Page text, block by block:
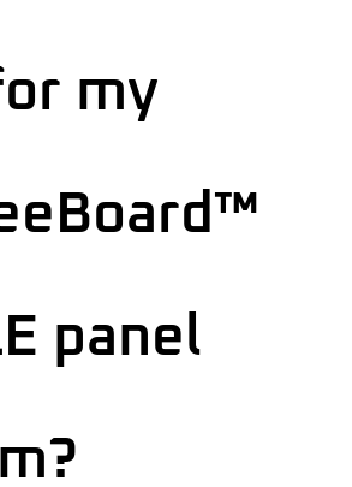
my
panel